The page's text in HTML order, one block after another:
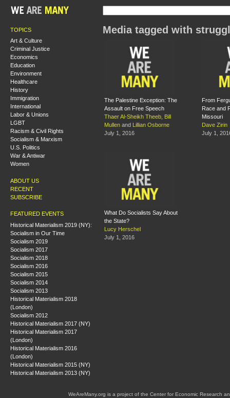
TOPICS
Art & Culture
Criminal Justice
Economics
Education
Environment
Healthcare
History
Immigration
International
Labor & Unions
LGBT
Racism & Civil Rights
Socialism & Marxism
U.S. Politics
War & Antiwar
Women
ABOUT US
RECENT
SUBSCRIBE
FEATURED EVENTS
Historical Materialism 2019 (NY):
Socialism in Our Time
Socialism 2019
Socialism 2017
Socialism 2018
Socialism 2016
Socialism 2015
Socialism 2014
Socialism 2013
Historical Materialism 2018
(London)
Socialism 2012
Historical Materialism 2017 (NY)
Historical Materialism 2017
(London)
Historical Materialism 2016
(London)
Historical Materialism 2015 (NY)
Historical Materialism 2013 (NY)
Media tagged with
The Palestine Exception: The
Assault on Free Speech
Thaer Al-Sheikh Theeb
Bill
Mullen and
Lillian Osborne
July 1, 2016
From
Race and
Missouri
Dave Zirin
July 1,
What Do Socialists Say About
the State?
Lucy Herschel
July 1, 2016
WeAreMany.org is a project of the Center for Economic Research